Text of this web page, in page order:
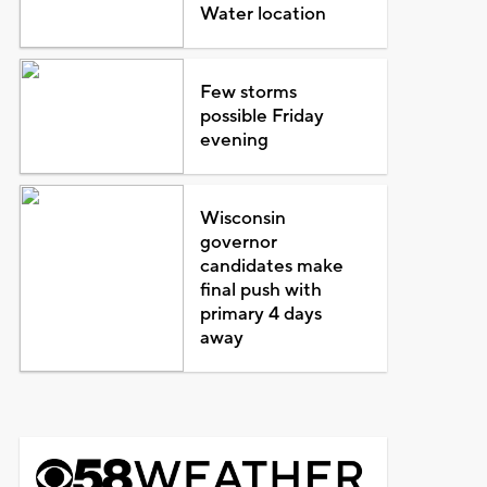
Water location
Few storms
possible Friday
evening
Wisconsin
governor
candidates make
final push with
primary 4 days
away